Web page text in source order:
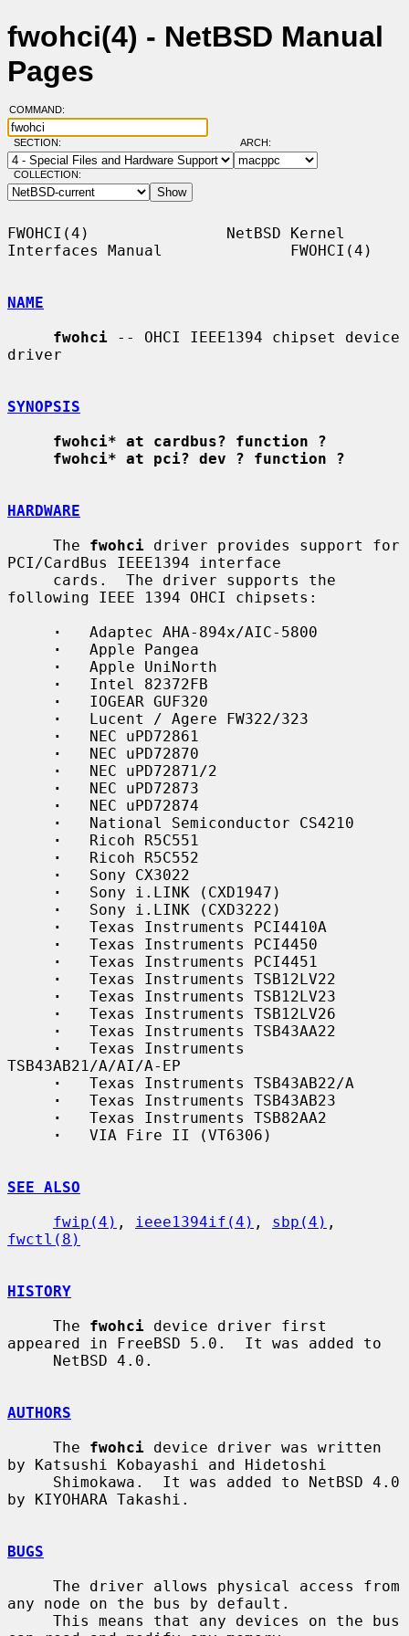
fwohci(4) - NetBSD Manual
Pages
COMMAND:
SECTION: ARCH:
COLLECTION:
FWOHCI(4)               NetBSD Kernel
Interfaces Manual              FWOHCI(4)
NAME
fwohci -- OHCI IEEE1394 chipset device
driver
SYNOPSIS
fwohci* at cardbus? function ?
fwohci* at pci? dev ? function ?
HARDWARE
     The
fwohci driver provides support for
PCI/CardBus IEEE1394 interface
following IEEE 1394 OHCI chipsets:
·
   Adaptec AHA-894x/AIC-5800
·
   Apple Pangea
·
   Apple UniNorth
·
   Intel 82372FB
·
   IOGEAR GUF320
·
   Lucent / Agere FW322/323
·
   NEC uPD72861
·
   NEC uPD72870
·
   NEC uPD72871/2
·
   NEC uPD72873
·
   NEC uPD72874
·
   National Semiconductor CS4210
·
   Ricoh R5C551
·
   Ricoh R5C552
·
   Sony CX3022
·
   Sony i.LINK (CXD1947)
·
   Sony i.LINK (CXD3222)
·
   Texas Instruments PCI4410A
·
   Texas Instruments PCI4450
·
   Texas Instruments PCI4451
·
   Texas Instruments TSB12LV22
·
   Texas Instruments TSB12LV23
·
   Texas Instruments TSB12LV26
·
   Texas Instruments TSB43AA22
·
   Texas Instruments
TSB43AB21/A/AI/A-EP
·
   Texas Instruments TSB43AB22/A
·
   Texas Instruments TSB43AB23
·
   Texas Instruments TSB82AA2
·
   VIA Fire II (VT6306)
SEE ALSO
fwip(4) , ieee1394if(4) , sbp(4)
fwctl(8)
HISTORY
     The
fwohci device driver first
appeared in FreeBSD 5.0.  It was added to
AUTHORS
     The
fwohci device driver was written
by Katsushi Kobayashi and Hidetoshi
by KIYOHARA Takashi.
BUGS
any node on the bus by default.